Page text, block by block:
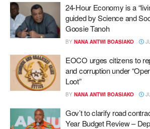
24-Hour Economy is a
guided by Science and
Goosie Tanoh
BY NANA ANTWI BOASIAKO
EOCO urges citizens to
and corruption under
Loot”
BY NANA ANTWI BOASIAKO
Gov’t to clarify road
Year Budget Review –